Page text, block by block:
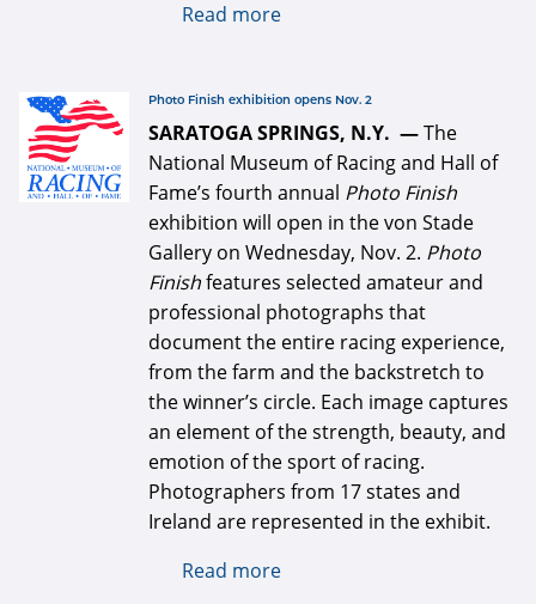
Read more
of Racing
defaultArticle334x34.jpg
Photo Finish exhibition opens Nov. 2
SARATOGA SPRINGS, N.Y. —The
National Museum of Racing and Hall of
Fame’s fourth annual Photo Finish
exhibition will open in the von Stade
Gallery on Wednesday, Nov. 2. Photo
Finishfeatures selected amateur and
professional photographs that
document the entire racing experience,
from the farm and the backstretch to
the winner’s circle. Each image captures
an element of the strength, beauty, and
emotion of the sport of racing.
Photographers from 17 states and
Ireland are represented in the exhibit.
Read more